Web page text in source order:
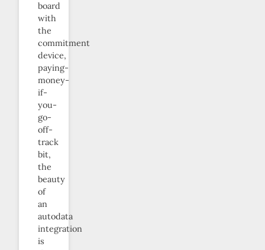
board
with
the
commitment
device,
paying-
money-
if-
you-
go-
off-
track
bit,
the
beauty
of
an
autodata
integration
is